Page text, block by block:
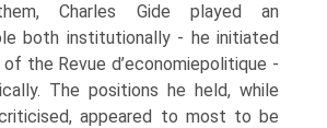
Charles Gide played an
both institutionally - he initi­ated
the Revue d’economiepolitique -
The posi­tions he held, while
appeared to most to be